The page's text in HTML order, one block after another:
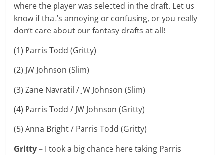
where the player was selected in the draft. Let us
know if that’s annoying or confusing, or you really
don’t care about our fantasy drafts at all!
(1) Parris Todd (Gritty)
(2) JW Johnson (Slim)
(3) Zane Navratil / JW Johnson (Slim)
(4) Parris Todd / JW Johnson (Gritty)
(5) Anna Bright / Parris Todd (Gritty)
Gritty – I took a big chance here taking Parris